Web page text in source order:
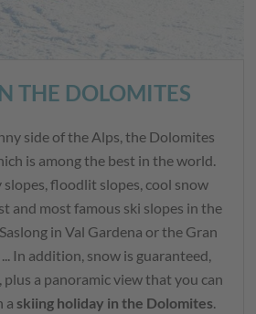
THE DOLOMITES
side of the Alps, the Dolomites
is among the best in the world.
slopes, floodlit slopes, cool snow
and most famous ski slopes in the
in Val Gardena or the Gran
In addition, snow is guaranteed,
a panoramic view that you can
a skiing holiday in the Dolomites.